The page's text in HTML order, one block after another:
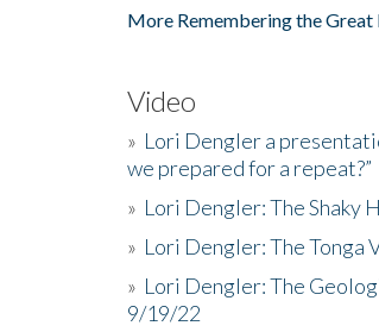
More Remembering the Great
Video
» Lori Dengler a
we prepared for a repeat?”
» Lori Dengler: The
» Lori Dengler: The Tonga
» Lori Dengler: The
9/19/22